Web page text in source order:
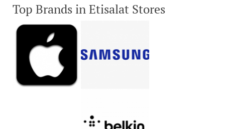
Top Brands in Etisalat Stores